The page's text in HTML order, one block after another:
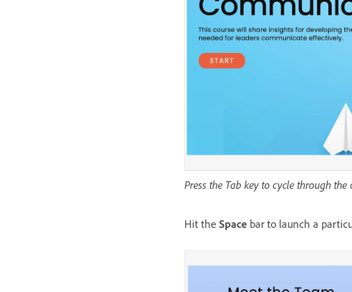
Press the Tab key to cycle through the
Hit the Space bar to launch a